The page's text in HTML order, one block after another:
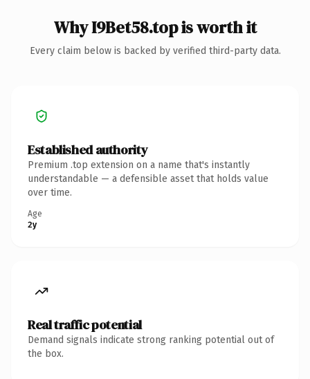
Why I9Bet58.top is worth it
Every claim below is backed by verified third-party data.
Established authority
Premium .top extension on a name that's instantly
understandable — a defensible asset that holds value
over time.
Age
2y
Real traffic potential
Demand signals indicate strong ranking potential out of
the box.